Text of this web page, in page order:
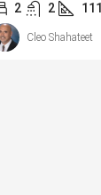
2 2 111
Cleo Shahateet